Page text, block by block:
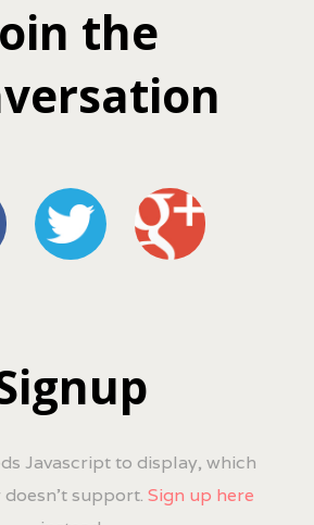
the
Javascript to display, which
support. Sign up here